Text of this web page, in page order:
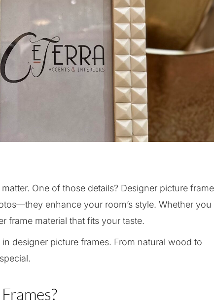
One of those details? Designer picture
enhance your room’s style. Whether you
frame material that fits your taste.
designer picture frames. From natural wood to